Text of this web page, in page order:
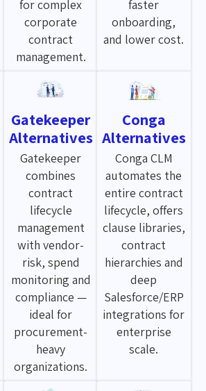
for complex
corporate
contract
management.
faster
onboarding,
and lower cost.
Gatekeeper
Alternatives
Gatekeeper
combines
contract
lifecycle
management
with vendor-
risk, spend
monitoring and
compliance —
ideal for
procurement-
heavy
organizations.
Conga
Alternatives
Conga CLM
automates the
entire contract
lifecycle, offers
clause libraries,
contract
hierarchies and
deep
Salesforce/ERP
integrations for
enterprise
scale.